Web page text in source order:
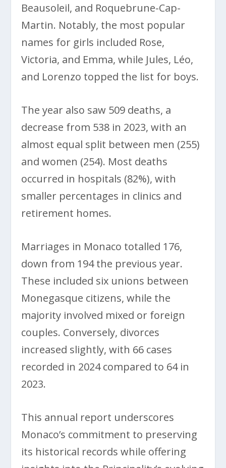
Beausoleil, and Roquebrune-Cap-
Martin. Notably, the most popular
names for girls included Rose,
Victoria, and Emma, while Jules, Léo,
and Lorenzo topped the list for boys.
The year also saw 509 deaths, a
decrease from 538 in 2023, with an
almost equal split between men (255)
and women (254). Most deaths
occurred in hospitals (82%), with
smaller percentages in clinics and
retirement homes.
Marriages in Monaco totalled 176,
down from 194 the previous year.
These included six unions between
Monegasque citizens, while the
majority involved mixed or foreign
couples. Conversely, divorces
increased slightly, with 66 cases
recorded in 2024 compared to 64 in
2023.
This annual report underscores
Monaco’s commitment to preserving
its historical records while offering